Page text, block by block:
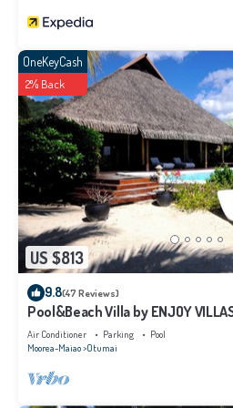
US $813
OneKeyCash
2% Back
9.8(47 Reviews)
Pool&Beach Villa by ENJOY
Beach + infinity Pool
Air Conditioner Parking
Pool
Moorea-Maiao Otumai